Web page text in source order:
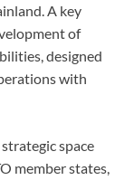
A key
of
designed
with
space
member states,